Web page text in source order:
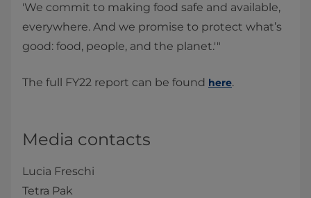
'We commit to making food safe and available,
everywhere. And we promise to protect what’s
good: food, people, and the planet.'"
The full FY22 report can be found here.
Media contacts
Lucia Freschi
Tetra Pak